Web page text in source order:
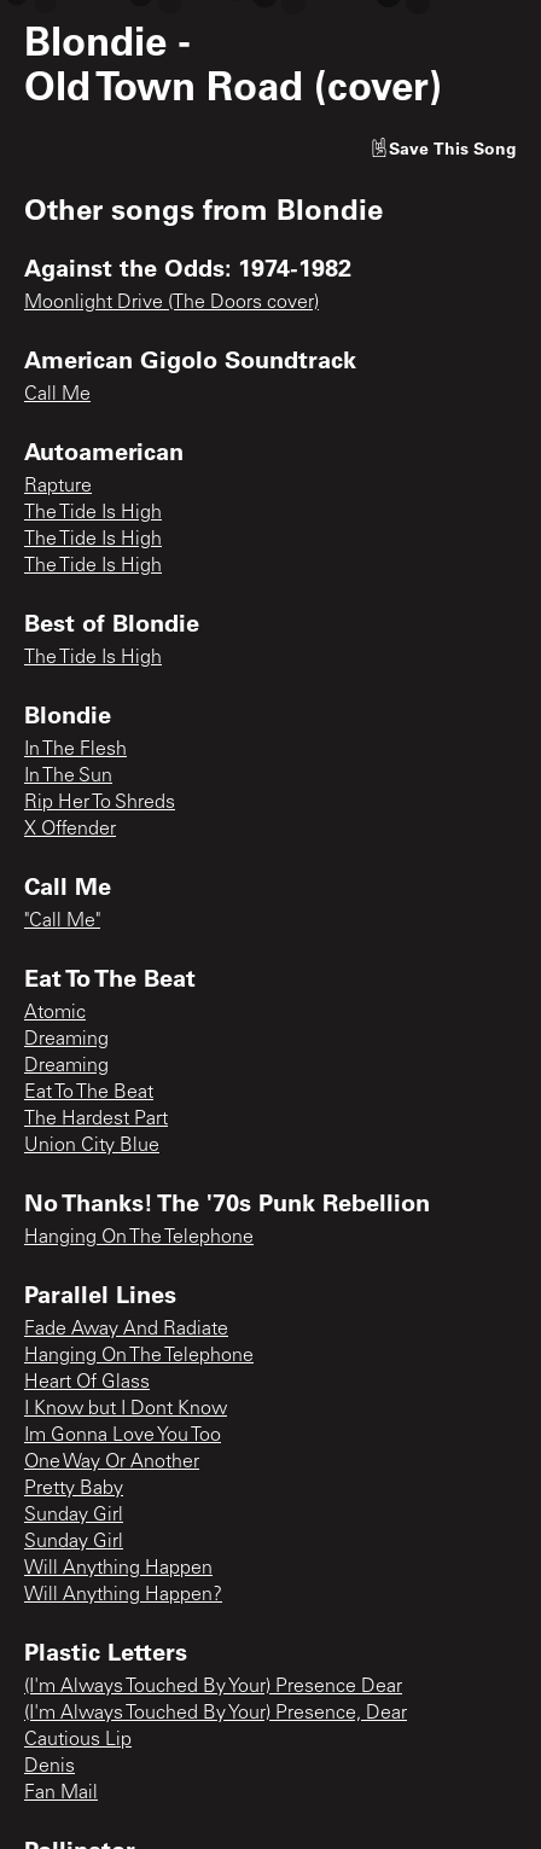
Blondie -
Old Town Road (cover)
Save This Song
Other songs from Blondie
Against the Odds: 1974-1982
Moonlight Drive (The Doors cover)
American Gigolo Soundtrack
Call Me
Autoamerican
Rapture
The Tide Is High
The Tide Is High
The Tide Is High
Best of Blondie
The Tide Is High
Blondie
In The Flesh
In The Sun
Rip Her To Shreds
X Offender
Call Me
"Call Me"
Eat To The Beat
Atomic
Dreaming
Dreaming
Eat To The Beat
The Hardest Part
Union City Blue
No Thanks! The '70s Punk Rebellion
Hanging On The Telephone
Parallel Lines
Fade Away And Radiate
Hanging On The Telephone
Heart Of Glass
I Know but I Dont Know
Im Gonna Love You Too
One Way Or Another
Pretty Baby
Sunday Girl
Sunday Girl
Will Anything Happen
Will Anything Happen?
Plastic Letters
(I'm Always Touched By Your) Presence Dear
(I'm Always Touched By Your) Presence, Dear
Cautious Lip
Denis
Fan Mail